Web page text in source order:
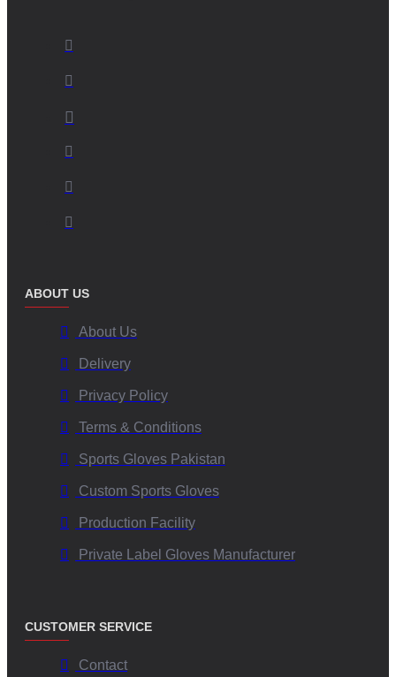
ABOUT US
About Us
Delivery
Privacy Policy
Terms & Conditions
Sports Gloves Pakistan
Custom Sports Gloves
Production Facility
Private Label Gloves Manufacturer
CUSTOMER SERVICE
Contact